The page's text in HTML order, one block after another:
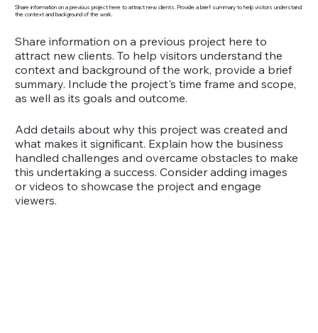
Share information on a previous project here to attract new clients. Provide a brief summary to help visitors understand
the context and background of the work.
Share information on a previous project here to
attract new clients. To help visitors understand the
context and background of the work, provide a brief
summary. Include the project's time frame and scope,
as well as its goals and outcome.
Add details about why this project was created and
what makes it significant. Explain how the business
handled challenges and overcame obstacles to make
this undertaking a success. Consider adding images
or videos to showcase the project and engage
viewers.